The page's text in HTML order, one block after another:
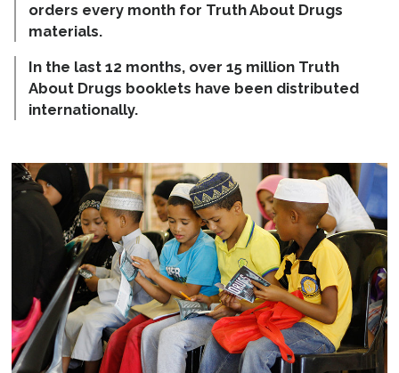
orders every month for Truth About Drugs
materials.
In the last 12 months, over 15 million Truth
About Drugs booklets have been distributed
internationally.